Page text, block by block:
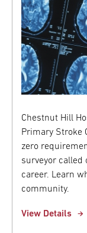
Chestnut Hill
Primary Stroke
zero
surveyor called
career. Learn
community.
View Details